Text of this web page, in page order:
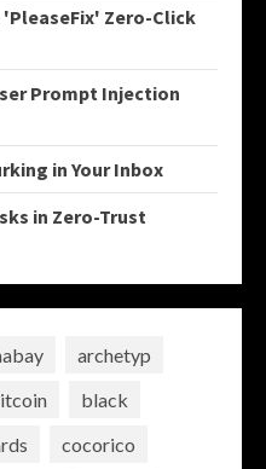
Zero-Click
Prompt Injection
in Your Inbox
in Zero-Trust
archetyp
black
cocorico